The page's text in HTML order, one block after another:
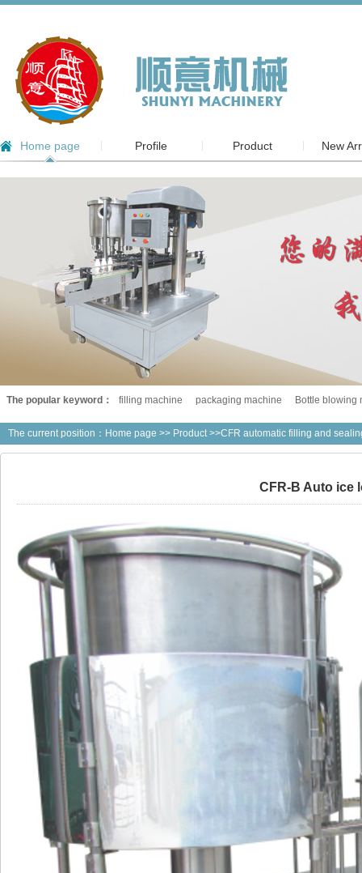
Home page Profile Product New
The popular keyword： filling machine packaging machine Bottle blowing
The current position： Home page >> Product>>CFR automatic filling and
CFR-B Auto ice